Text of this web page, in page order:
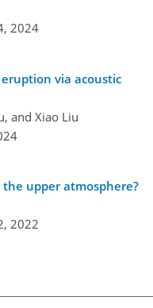
2024
via acoustic
and Xiao Liu
upper atmosphere?
2022